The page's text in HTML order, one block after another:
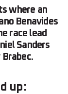
where an
Benavides
race lead
Sanders
Brabec.
up: